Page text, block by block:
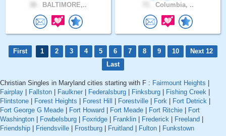
BALTIMORE,.. Columbia, ..
First 1 2 3 4 5 6 7 8 9 10
Next 12
Last
Christian Singles in Maryland cities starting with F : Fairmount Heights
Fairplay
Fallston Faulkner Federalsburg Finksburg Fishing Creek
Flintstone
Forest Heights Forest Hill Forestville Fork Fort Detrick
Fort George G Meade
Fort Howard Fort Meade Fort Ritchie
Fort
Washington
Fowbelsburg Foxridge Franklin Frederick Freeland
Friendship
Friendsville Frostburg Fruitland Fulton Funkstown